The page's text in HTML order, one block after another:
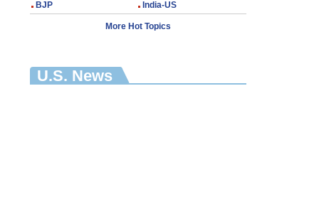
BJP
India-US
More Hot Topics
U.S. News